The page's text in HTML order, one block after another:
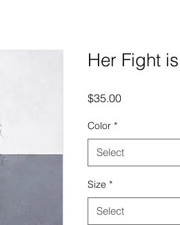
Her Fight
$35.00Price
Color *
Select
Size *
Select